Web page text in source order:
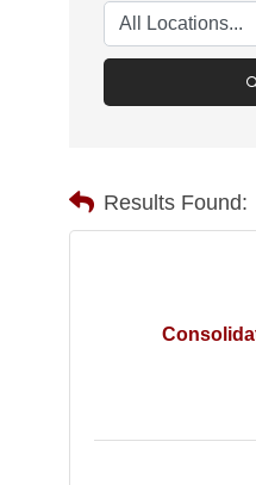
Results Found: